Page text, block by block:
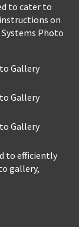
to cater to
on
Photo
Gallery
Gallery
Gallery
to efficiently
gallery,